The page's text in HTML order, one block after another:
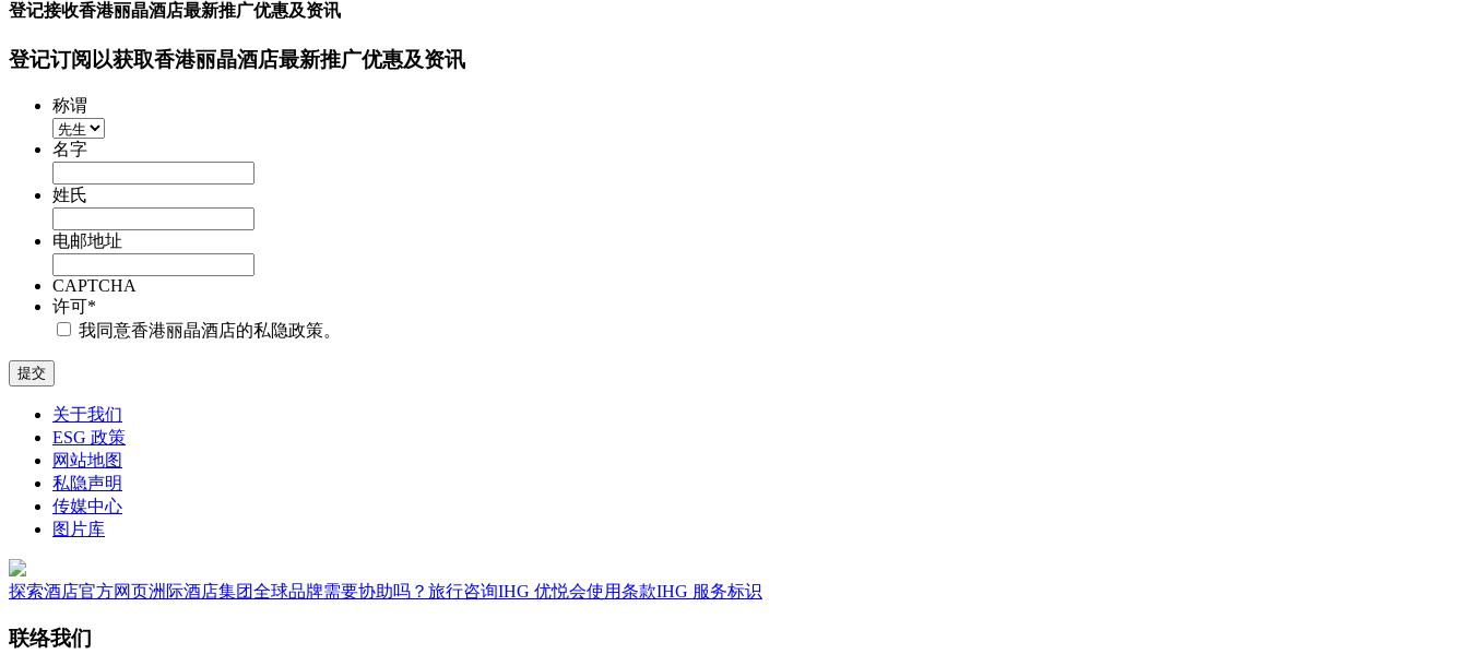
登记接收香港丽晶酒店最新推广优惠及资讯
登记订阅以获取香港丽晶酒店最新推广优惠及资讯
称谓
名字
姓氏
电邮地址
CAPTCHA
许可*
我同意香港丽晶酒店的私隐政策。
关于我们
ESG 政策
网站地图
私隐声明
传媒中心
图片库
探索酒店官方网页洲际酒店集团全球品牌需要协助吗？ 旅行咨询IHG 优悦会使用条款IHG 服务标识
联络我们